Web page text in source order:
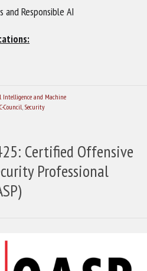
and Responsible AI
and Machine
Council Security
Certified Offensive
Professional